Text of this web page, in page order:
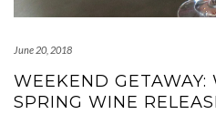
June 20, 2018
WEEKEND GETAWAY:
SPRING WINE